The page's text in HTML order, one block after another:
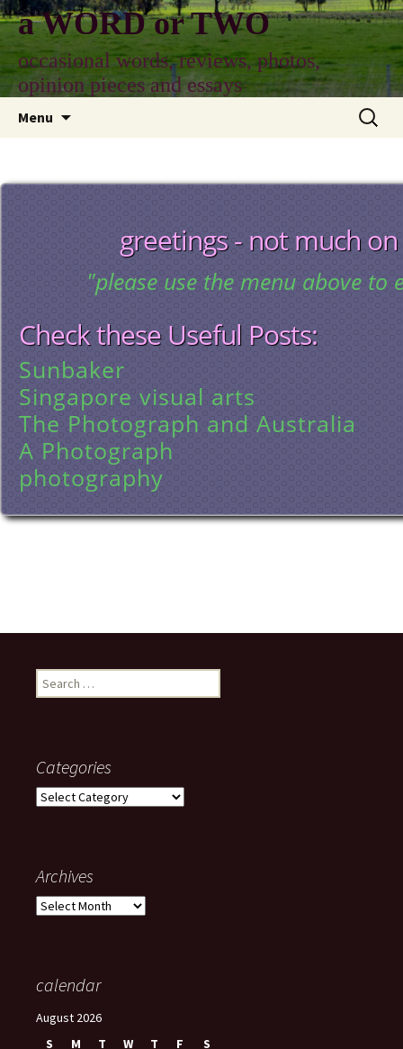
Skip
to
content
a WORD or TWO
occasional words, reviews, photos,
opinion pieces and essays
Menu
Search
for:
greetings - not much
"please use the menu above to
Check these Useful Posts:
Sunbaker
Singapore visual arts
The Photograph and Australia
A Photograph
photography
Search
for:
Categories
Categories
Archives
Archives
calendar
August 2026
S
M T W T F
S